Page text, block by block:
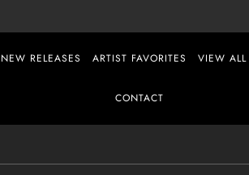
NEW RELEASES ARTIST FAVORITES VIEW
CONTACT